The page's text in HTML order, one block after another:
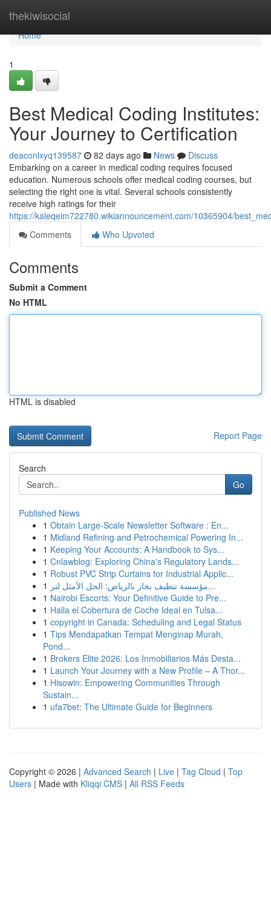
thekiwisocial
Home
Home
1
Best Medical Coding Institutes:
Your Journey to Certification
deaconlxyq139587 82 days ago News
Discuss
Embarking on a career in medical coding requires focused
education. Numerous schools offer medical coding courses, but
selecting the right one is vital. Several schools consistently
receive high ratings for their
https://kaleqeim722780.wikiannouncement.com/10365904/
Comments
Who Upvoted
Comments
Submit a Comment
No HTML
HTML is disabled
Report Page
Search
Go
Published News
1 Obtain Large-Scale Newsletter Software : En...
1 Midland Refining and Petrochemical Powering In...
1 Keeping Your Accounts: A Handbook to Sys...
1 Cnlawblog: Exploring China's Regulatory Lands...
1 Robust PVC Strip Curtains for Industrial Applic...
1
مؤسسة تنظيف بخار بالرياض: الحل الأمثل لتر...
1 Nairobi Escorts: Your Definitive Guide to Pre...
1 Halla el Cobertura de Coche Ideal en Tulsa...
1 copyright in Canada: Scheduling and Legal Status
1 Tips Mendapatkan Tempat Menginap Murah,
Pond...
1 Brokers Elite 2026: Los Inmobiliarios Más Desta...
1 Launch Your Journey with a New Profile – A Thor...
1 Hisowin: Empowering Communities Through
Sustain...
1 ufa7bet: The Ultimate Guide for Beginners
Copyright © 2026 | Advanced Search | Live | Tag Cloud | Top
Users | Made with Kliqqi CMS | All RSS Feeds